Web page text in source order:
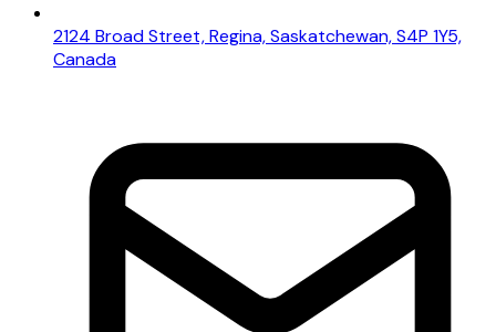
2124 Broad Street, Regina, Saskatchewan, S4P 1Y5,
Canada